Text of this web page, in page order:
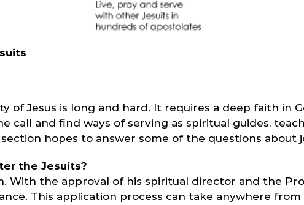
of Jesus is long and hard. It requires a deep faith in
call and find ways of serving as spiritual guides,
hopes to answer some of the questions about
the Jesuits?
With the approval of his spiritual director and the
This application process can take anywhere